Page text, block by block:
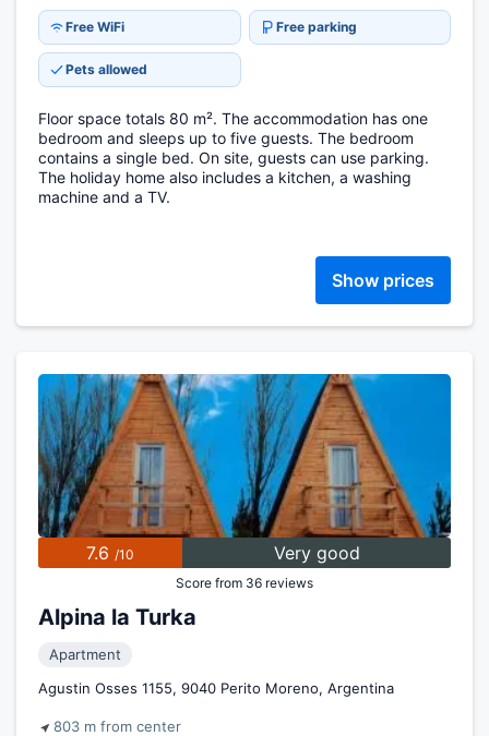
Free WiFi Free parking
Pets allowed
Floor space totals 80 m². The accommodation has one
bedroom and sleeps up to five guests. The bedroom
contains a single bed. On site, guests can use parking.
The holiday home also includes a kitchen, a washing
machine and a TV.
Show prices
7.6 /10 Very good
Score from 36 reviews
Alpina la Turka
Apartment
Agustin Osses 1155, 9040 Perito Moreno, Argentina
803 m from center